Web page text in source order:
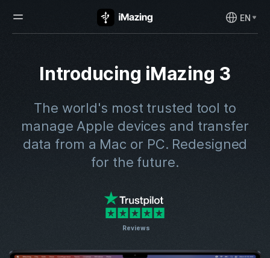
EN
Introducing iMazing 3
The world's most trusted tool to
manage Apple devices and transfer
data from a Mac or PC. Redesigned
for the future.
Reviews